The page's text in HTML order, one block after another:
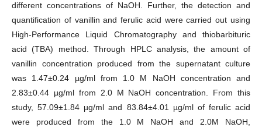
different concentrations of NaOH. Further, the detection and
quantification of vanillin and ferulic acid were carried out using
High-Performance Liquid Chromatography and thiobarbituric
acid (TBA) method. Through HPLC analysis, the amount of
vanillin concentration produced from the supernatant culture
was 1.47±0.24 µg/ml from 1.0 M NaOH concentration and
2.83±0.44 µg/ml from 2.0 M NaOH concentration. From this
study, 57.09±1.84 µg/ml and 83.84±4.01 µg/ml of ferulic acid
were produced from the 1.0 M NaOH and 2.0M NaOH,